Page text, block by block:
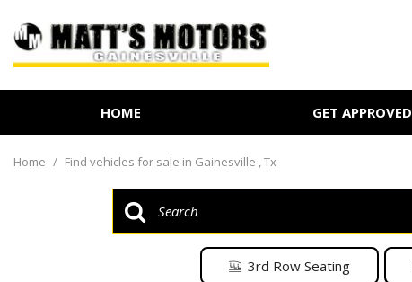
HOME GET APPROVED
Online Credit Approval
Value Your Trade
Schedule Test Drive
Home / Find vehicles for sale in Gainesville , Tx
3rd Row Seating